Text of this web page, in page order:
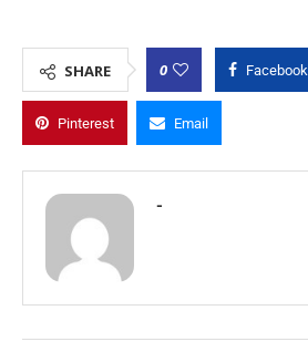
SHARE 0 Facebook
Pinterest Email
-